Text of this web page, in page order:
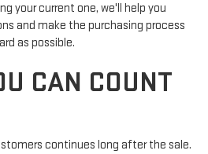
your current one, we'll help you
and make the purchasing process
as possible.
CAN COUNT
continues long after the sale.